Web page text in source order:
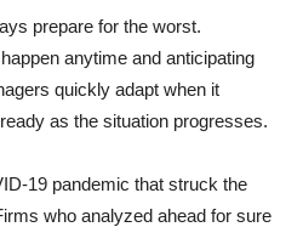
prepare for the worst.
anytime and anticipating
quickly adapt when it
as the situation progresses.
19 pandemic that struck the
who analyzed ahead for sure